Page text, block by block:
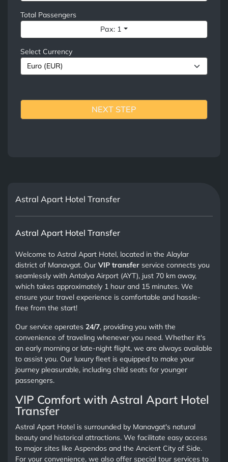
Total Passengers
Pax: 1
Select Currency
NEXT STEP
Astral Apart Hotel Transfer
Astral Apart Hotel Transfer
Welcome to Astral Apart Hotel, located in the Alaylar
district of Manavgat. OurVIP transfer service connects you
seamlessly with Antalya Airport (AYT), just 70 km away,
which takes approximately 1 hour and 15 minutes. We
ensure your travel experience is comfortable and hassle-
free from the start!
Our service operates24/7, providing you with the
convenience of traveling whenever you need. Whether it's
an early morning or late-night flight, we are always available
to assist you. Our luxury fleet is equipped to make your
journey pleasurable, including child seats for younger
passengers.
VIP Comfort with Astral Apart Hotel
Transfer
Astral Apart Hotel is surrounded by Manavgat's natural
beauty and historical attractions. We facilitate easy access
to major sites like Aspendos and the Ancient City of Side.
For your convenience, we also offer special tour services to